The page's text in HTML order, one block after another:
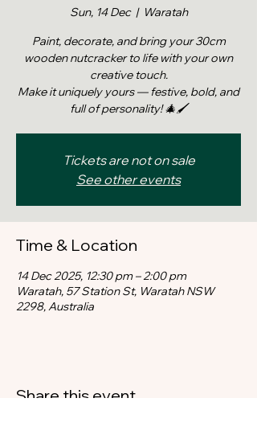
Sun, 14 Dec
  |
Waratah
Paint, decorate, and bring your 30cm
wooden nutcracker to life with your own
creative touch.
Make it uniquely yours — festive, bold, and
full of personality! 🎄🖌️
Tickets are not on sale
See other events
Time & Location
14 Dec 2025, 12:30 pm – 2:00 pm
Waratah, 57 Station St, Waratah NSW
2298, Australia
Share this event